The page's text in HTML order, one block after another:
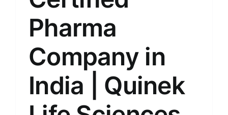
Pharma
Company in
India | Quinek